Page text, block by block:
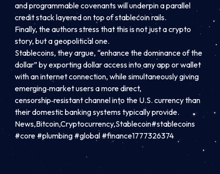
and programmable covenants will underpin a parallel
credit stack layered on top of stablecoin rails.
Finally, the authors stress that this is not just a crypto
story, but a geopolitical one.
Stablecoins, they argue, “enhance the dominance of the
dollar” by exporting dollar access into any app or wallet
with an internet connection, while simultaneously giving
emerging‑market users a more direct,
censorship‑resistant channel into the U.S. currency than
their domestic banking systems typically provide.
News,Bitcoin,Cryptocurrency,Stablecoin#stablecoins
#core #plumbing #global #finance1777326374